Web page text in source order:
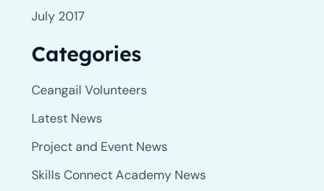
July 2017
Categories
Ceangail Volunteers
Latest News
Project and Event News
Skills Connect Academy News